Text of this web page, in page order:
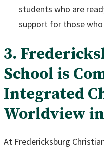
students who are
support for those
3.
School is
Integrated
Worldview
At Fredericksburg